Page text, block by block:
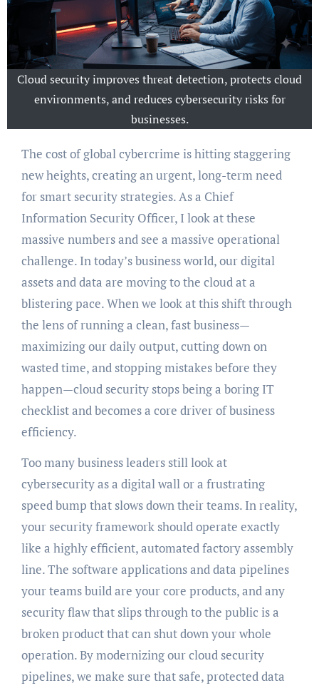
Cloud security improves threat detection, protects cloud
environments, and reduces cybersecurity risks for
businesses.
The cost of global cybercrime is hitting staggering
new heights, creating an urgent, long-term need
for smart security strategies. As a Chief
Information Security Officer, I look at these
massive numbers and see a massive operational
challenge. In today’s business world, our digital
assets and data are moving to the cloud at a
blistering pace. When we look at this shift through
the lens of running a clean, fast business—
maximizing our daily output, cutting down on
wasted time, and stopping mistakes before they
happen—cloud security stops being a boring IT
checklist and becomes a core driver of business
efficiency.
Too many business leaders still look at
cybersecurity as a digital wall or a frustrating
speed bump that slows down their teams. In reality,
your security framework should operate exactly
like a highly efficient, automated factory assembly
line. The software applications and data pipelines
your teams build are your core products, and any
security flaw that slips through to the public is a
broken product that can shut down your whole
operation. By modernizing our cloud security
pipelines, we make sure that safe, protected data